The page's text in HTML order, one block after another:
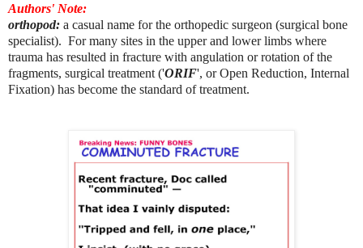
Authors' Note:
orthopod: a casual name for the orthopedic surgeon (surgical bone
specialist). For many sites in the upper and lower limbs where
trauma has resulted in fracture with angulation or rotation of the
fragments, surgical treatment ('ORIF', or Open Reduction, Internal
Fixation) has become the standard of treatment.